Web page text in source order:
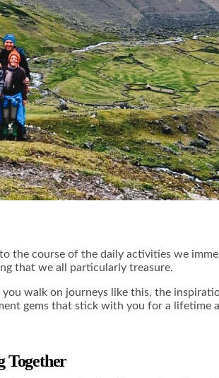
the course of the daily activities we
that we all particularly treasure.
you walk on journeys like this, the
gems that stick with you for a lifetime
Together